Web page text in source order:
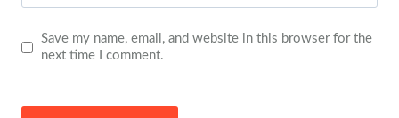
Save my name, email, and website in this browser for the
next time I comment.